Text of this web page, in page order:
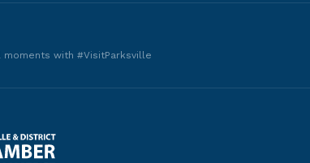
moments with #VisitParksville